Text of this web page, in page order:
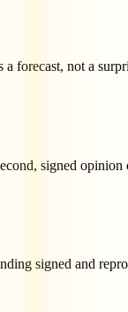
forecast, not a
signed
signed and